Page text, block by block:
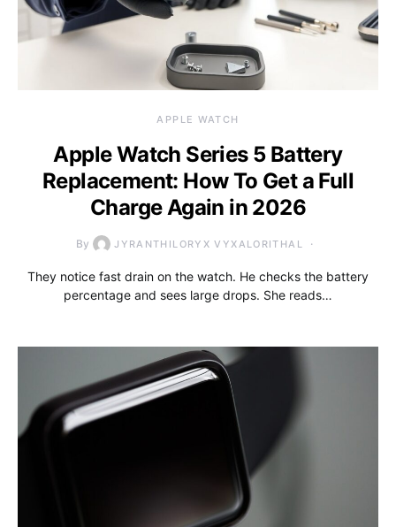
APPLE WATCH
Apple Watch Series 5 Battery
Replacement: How To Get a Full
Charge Again in 2026
By JYRANTHILORYX VYXALORITHAL
They notice fast drain on the watch. He checks the battery
percentage and sees large drops. She reads…